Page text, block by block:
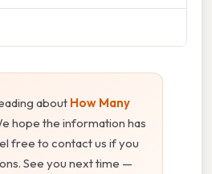
about How Many
hope the information has
free to contact us if you
See you next time —